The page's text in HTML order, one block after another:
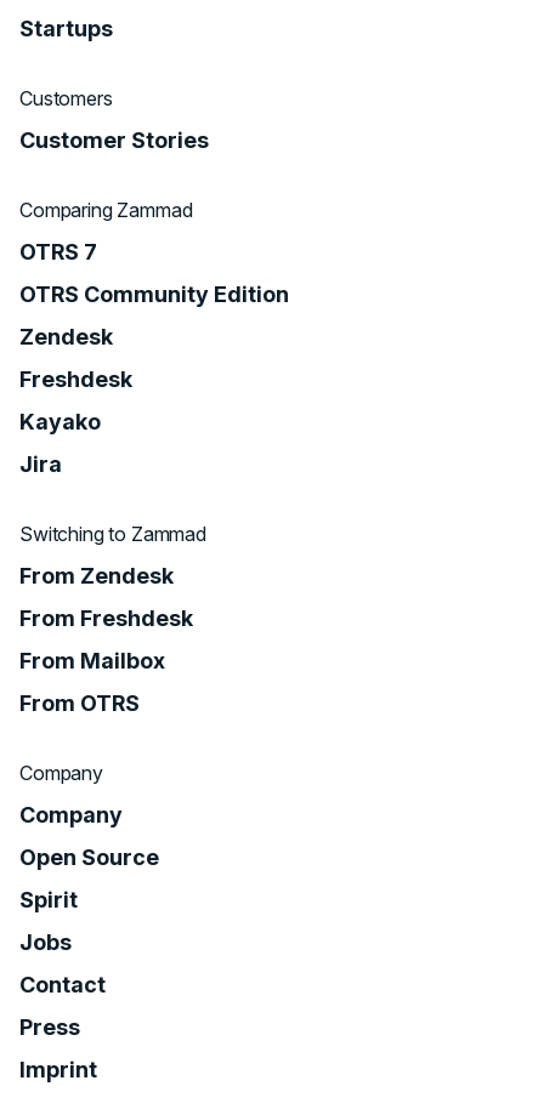
Startups
Customers
Customer Stories
Comparing Zammad
OTRS 7
OTRS Community Edition
Zendesk
Freshdesk
Kayako
Jira
Switching to Zammad
From Zendesk
From Freshdesk
From Mailbox
From OTRS
Company
Company
Open Source
Spirit
Jobs
Contact
Press
Imprint